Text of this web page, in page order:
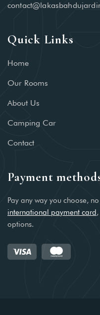
Quick Links
Home
Our Rooms
About Us
Camping Car
Contact
Payment
Pay any way you choose,
international payment card
options.